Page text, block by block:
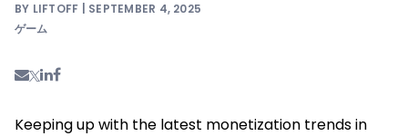
BY LIFTOFF | SEPTEMBER 4, 2025
ゲーム
Keeping up with the latest monetization trends in